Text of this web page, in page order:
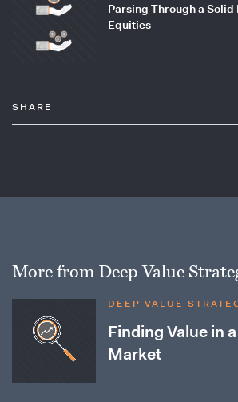
Parsing Through a
Equities
SHARE
More from Deep Value
DEEP VALUE
Finding Value in
Market